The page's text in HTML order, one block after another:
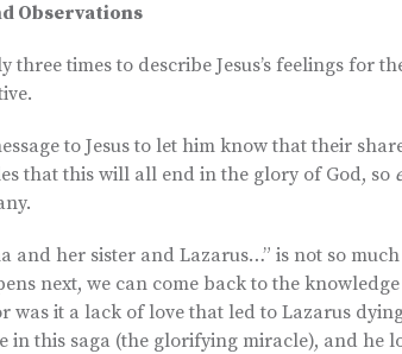
Observations
three times to describe Jesus’s feelings for
to Jesus to let him know that their
that this will all end in the glory of God, so
and her sister and Lazarus…” is not so
next, we can come back to the
it a lack of love that led to Lazarus
in this saga (the glorifying miracle), and he